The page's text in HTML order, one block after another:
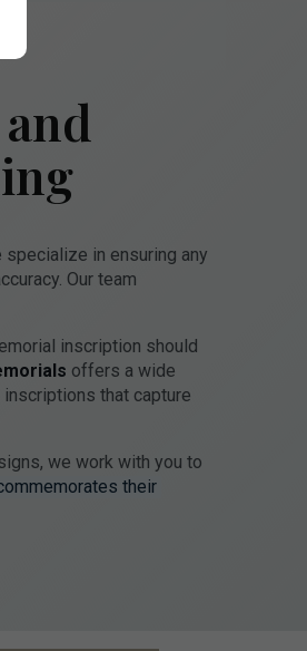
in ensuring any
Our team
inscription should
offers a wide
that capture
we work with you to
their